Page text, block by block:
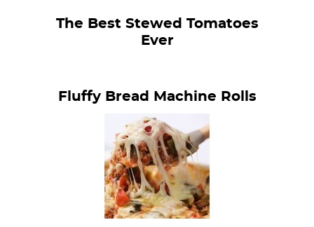
The Best Stewed Tomatoes
Ever
Fluffy Bread Machine Rolls